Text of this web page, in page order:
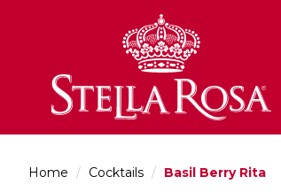
Home / Cocktails / Basil Berry Rita